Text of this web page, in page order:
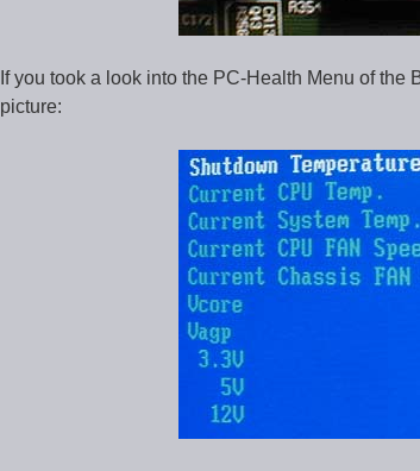
If you took a look into the PC-Health Menu of the
picture: